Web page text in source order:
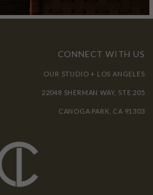
CONNECT WITH US
OUR STUDIO + LOS ANGELES
22048 SHERMAN WAY, STE 205
CANOGA PARK, CA 91303